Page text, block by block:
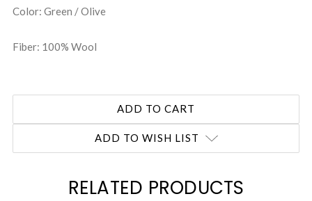
Color: Green / Olive
Fiber: 100% Wool
ADD TO WISH LIST
RELATED PRODUCTS